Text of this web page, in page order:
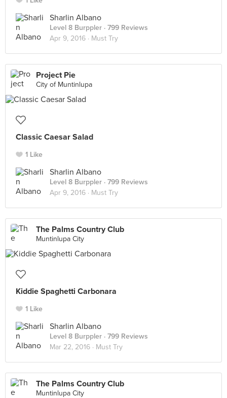
Sharlin Albano
Level 8 Burppler · 799 Reviews
Apr 9, 2016 · Must Try
Project Pie
City of Muntinlupa
Classic Caesar Salad
1 Like
Sharlin Albano
Level 8 Burppler · 799 Reviews
Apr 9, 2016 · Must Try
The Palms Country Club
Muntinlupa City
Kiddie Spaghetti Carbonara
1 Like
Sharlin Albano
Level 8 Burppler · 799 Reviews
Mar 22, 2016 · Must Try
The Palms Country Club
Muntinlupa City